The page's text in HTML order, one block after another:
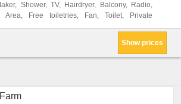
Shower, TV, Hairdryer, Balcony, Radio,
Area, Free toiletries, Fan, Toilet, Private
Show prices